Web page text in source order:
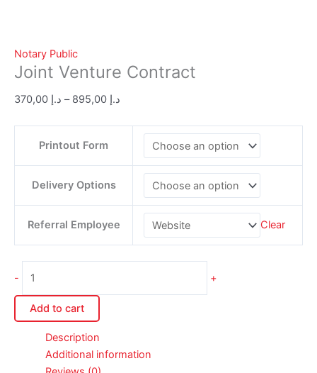
Notary Public
Joint Venture Contract
د.إ – د.إ
Printout Form
Delivery Options
Referral Employee Clear
- +
Add to cart
Description
Additional information